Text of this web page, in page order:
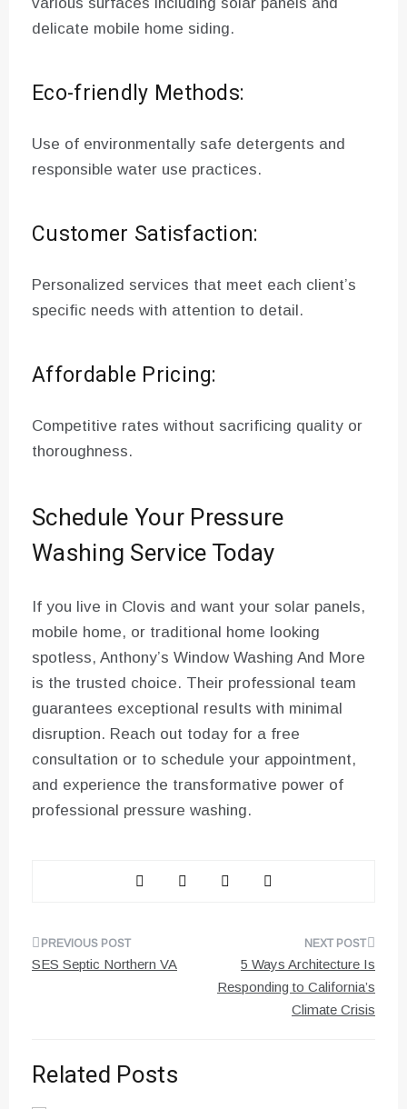
delicate mobile home siding.
Eco-friendly Methods:
Use of environmentally safe detergents and
responsible water use practices.
Customer Satisfaction:
Personalized services that meet each client’s
specific needs with attention to detail.
Affordable Pricing:
Competitive rates without sacrificing quality or
thoroughness.
Schedule Your Pressure
Washing Service Today
If you live in Clovis and want your solar panels,
mobile home, or traditional home looking
spotless, Anthony’s Window Washing And More
is the trusted choice. Their professional team
guarantees exceptional results with minimal
disruption. Reach out today for a free
consultation or to schedule your appointment,
and experience the transformative power of
professional pressure washing.
Post
SES Septic Northern VA
5 Ways Architecture Is
Responding to California’s
Climate Crisis
Related Posts